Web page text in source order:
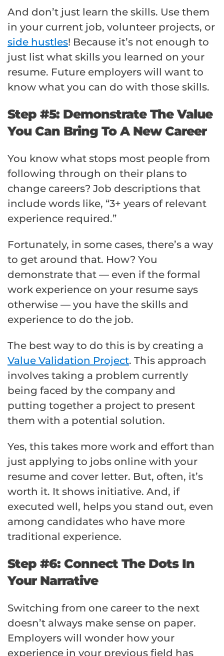
And don’t just learn the skills. Use them
in your current job, volunteer projects, or
side hustles! Because it’s not enough to
just list what skills you learned on your
resume. Future employers will want to
know what you can do with those skills.
Step #5: Demonstrate The Value
You Can Bring To A New Career
You know what stops most people from
following through on their plans to
change careers? Job descriptions that
include words like, “3+ years of relevant
experience required.”
Fortunately, in some cases, there’s a way
to get around that. How? You
demonstrate that — even if the formal
work experience on your resume says
otherwise — you have the skills and
experience to do the job.
The best way to do this is by creating a
Value Validation Project. This approach
involves taking a problem currently
being faced by the company and
putting together a project to present
them with a potential solution.
Yes, this takes more work and effort than
just applying to jobs online with your
resume and cover letter. But, often, it’s
worth it. It shows initiative. And, if
executed well, helps you stand out, even
among candidates who have more
traditional experience.
Step #6: Connect The Dots In
Your Narrative
Switching from one career to the next
doesn’t always make sense on paper.
Employers will wonder how your
experience in your previous field has